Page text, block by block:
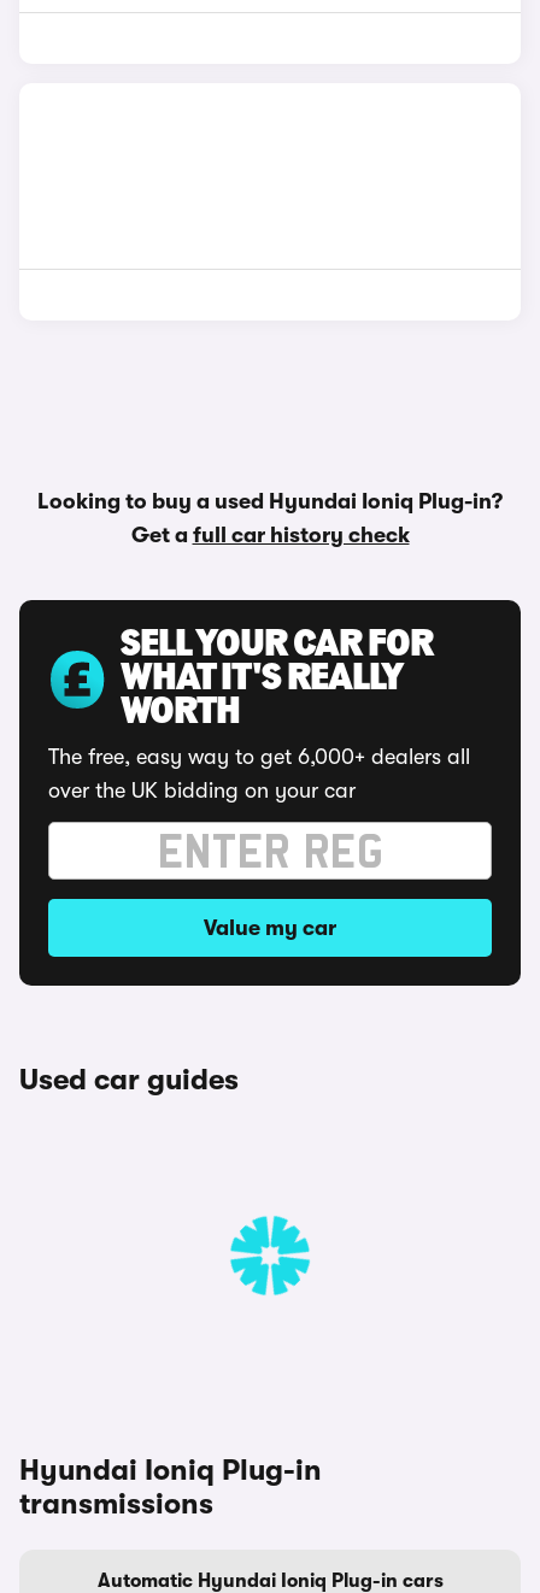
Looking to buy a used Hyundai Ioniq Plug-in?
Get a full car history check
SELL YOUR CAR FOR
WHAT IT'S REALLY
WORTH
The free, easy way to get 6,000+ dealers all
over the UK bidding on your car
Value my car
Used car guides
Hyundai Ioniq Plug-in
transmissions
Automatic Hyundai Ioniq Plug-in cars